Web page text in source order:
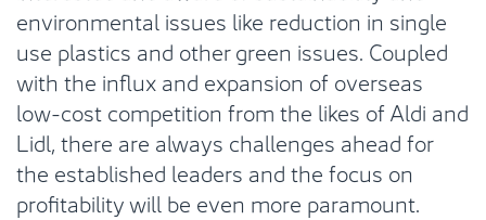
environmental issues like reduction in single
use plastics and other green issues. Coupled
with the influx and expansion of overseas
low-cost competition from the likes of Aldi and
Lidl, there are always challenges ahead for
the established leaders and the focus on
profitability will be even more paramount.